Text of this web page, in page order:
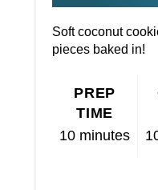
Soft coconut
pieces baked in!
PREP
TIME
10 minutes